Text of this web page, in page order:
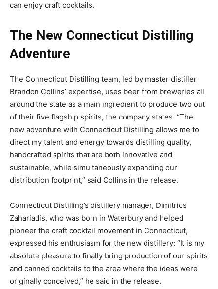
can enjoy craft cocktails.
The New Connecticut Distilling
Adventure
The Connecticut Distilling team, led by master distiller
Brandon Collins’ expertise, uses beer from breweries all
around the state as a main ingredient to produce two out
of their five flagship spirits, the company states. “The
new adventure with Connecticut Distilling allows me to
direct my talent and energy towards distilling quality,
handcrafted spirits that are both innovative and
sustainable, while simultaneously expanding our
distribution footprint,” said Collins in the release.
Connecticut Distilling’s distillery manager, Dimitrios
Zahariadis, who was born in Waterbury and helped
pioneer the craft cocktail movement in Connecticut,
expressed his enthusiasm for the new distillery: “It is my
absolute pleasure to finally bring production of our spirits
and canned cocktails to the area where the ideas were
originally conceived,” he said in the release.